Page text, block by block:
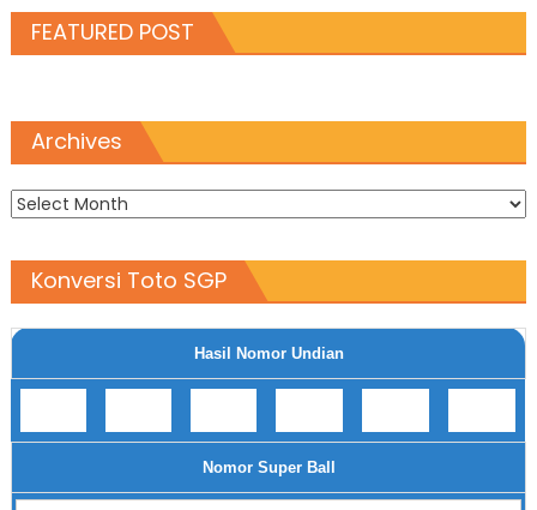
FEATURED POST
Archives
Archives
Konversi Toto SGP
Hasil Nomor Undian
Nomor Super Ball